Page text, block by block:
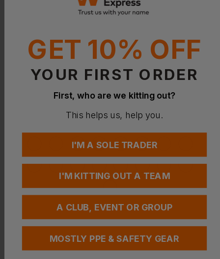
Add your FREE logo
GET 10% OFF
YOUR FIRST ORDER
First, who are we kitting out?
This helps us, help you.
I'M A SOLE TRADER
I'M KITTING OUT A TEAM
A CLUB, EVENT OR GROUP
MOSTLY PPE & SAFETY GEAR